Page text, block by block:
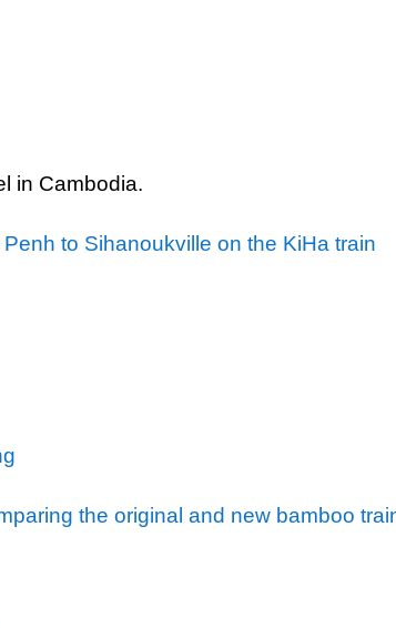
in Cambodia.
to Sihanoukville on the KiHa train
the original and new bamboo